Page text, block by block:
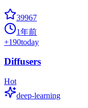
39967
1年前
+190today
Diffusers
Hot
deep-learning